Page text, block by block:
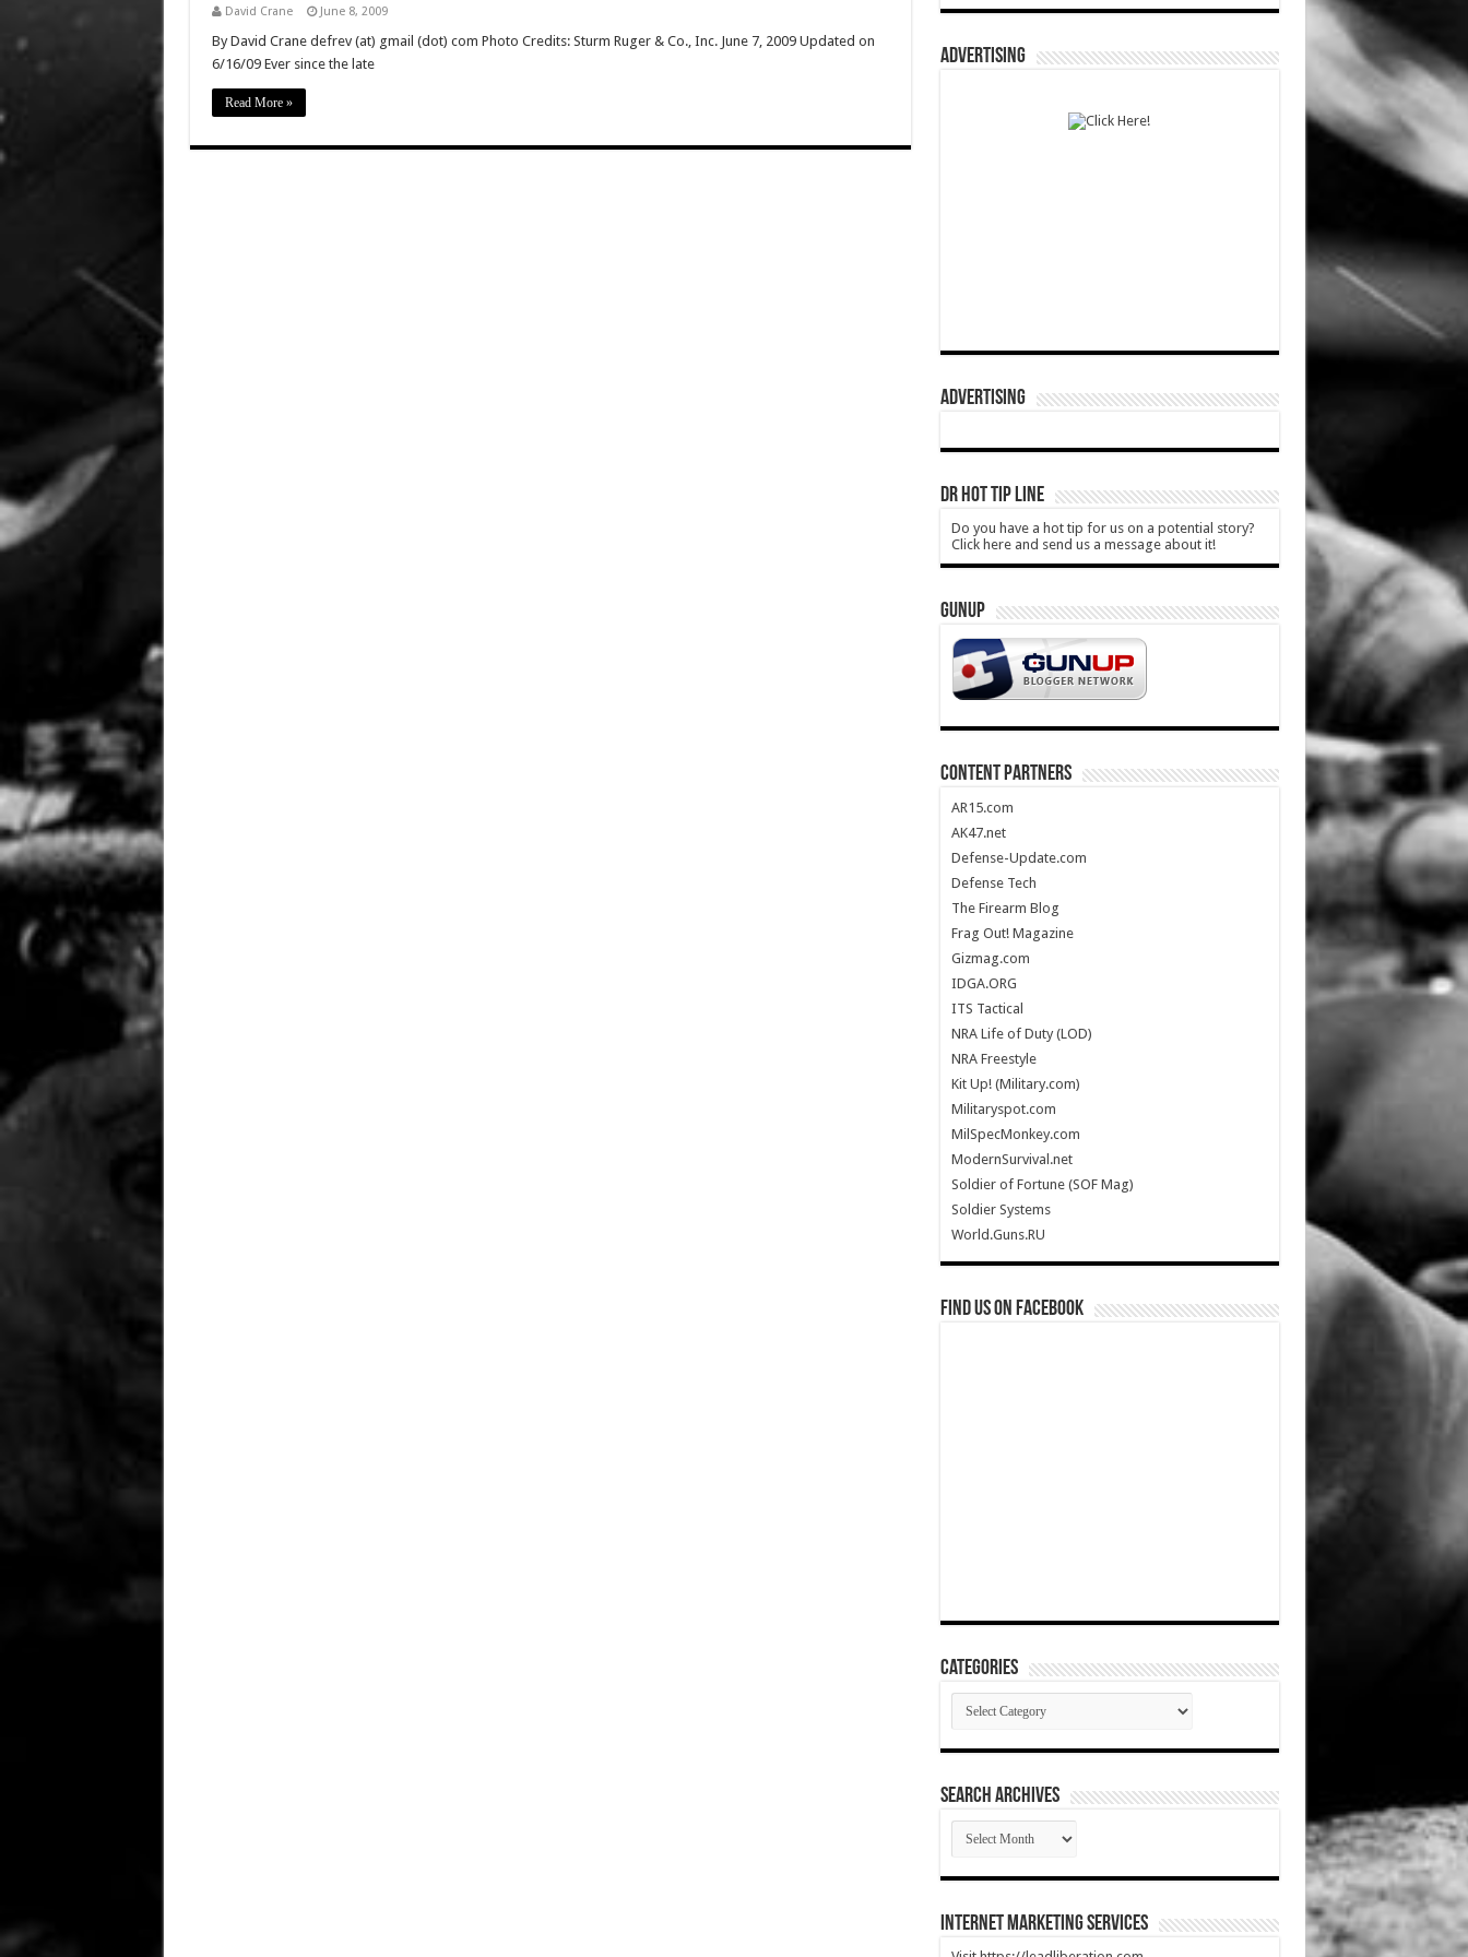
David Crane June 8, 2009
By David Crane defrev (at) gmail (dot) com Photo Credits: Sturm Ruger & Co., Inc. June 7, 2009 Updated on
6/16/09 Ever since the late
Read More »
ADVERTISING
ADVERTISING
DR HOT TIP LINE
Do you have a hot tip for us on a potential story?
Click here and send us a message about it!
GUNUP
CONTENT PARTNERS
AR15.com
AK47.net
Defense-Update.com
Defense Tech
The Firearm Blog
Frag Out! Magazine
Gizmag.com
IDGA.ORG
ITS Tactical
NRA Life of Duty (LOD)
NRA Freestyle
Kit Up! (Military.com)
Militaryspot.com
MilSpecMonkey.com
ModernSurvival.net
Soldier of Fortune (SOF Mag)
Soldier Systems
World.Guns.RU
Find us on Facebook
Categories
Categories
SEARCH ARCHIVES
SEARCH
ARCHIVES
Internet Marketing Services